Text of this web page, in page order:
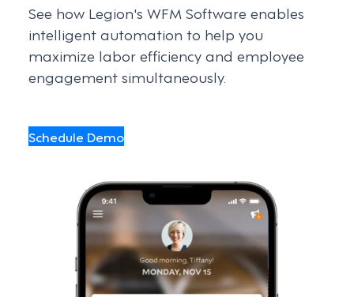
See how Legion's WFM Software enables
intelligent automation to help you
maximize labor efficiency and employee
engagement simultaneously.
Schedule Demo